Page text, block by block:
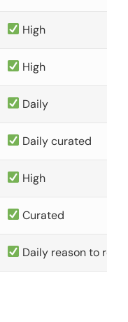
High
High
Daily
Daily curated
High
Curated
Daily reason to